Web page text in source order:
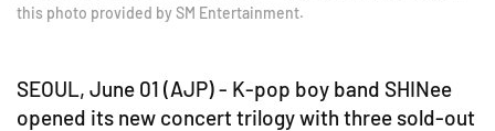
this photo provided by SM Entertainment.
SEOUL, June 01 (AJP) - K-pop boy band SHINee
opened its new concert trilogy with three sold-out